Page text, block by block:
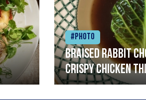
#Photo
Braised rabbit
crispy chicken